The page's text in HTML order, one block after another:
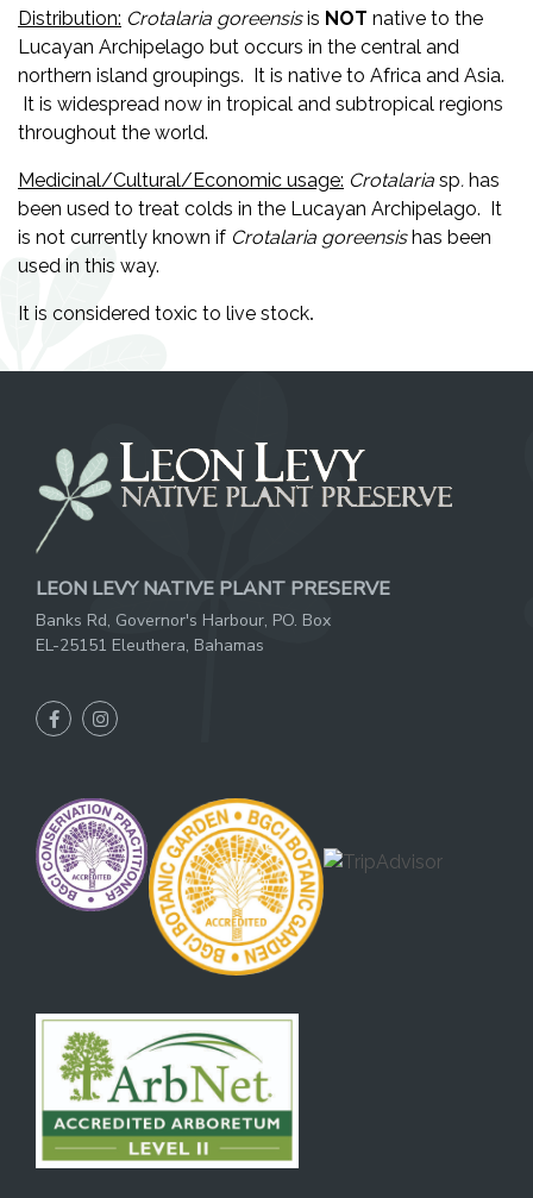
Distribution: Crotalaria goreensisis NOT native to the
Lucayan Archipelago but occurs in the central and
northern island groupings. It is native to Africa and Asia.
It is widespread now in tropical and subtropical regions
throughout the world.
Medicinal/Cultural/Economic usage: Crotalaria sp. has
been used to treat colds in the Lucayan Archipelago. It
is not currently known if Crotalaria goreensishas been
used in this way.
It is considered toxic to live stock.
LEON LEVY NATIVE PLANT PRESERVE
Banks Rd, Governor's Harbour, PO. Box
EL-25151 Eleuthera, Bahamas